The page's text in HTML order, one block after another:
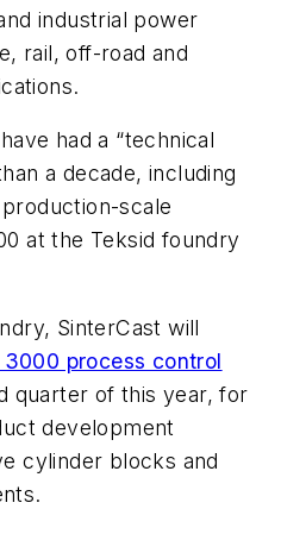
industrial power
rail, off-road and
had a “technical
a decade, including
scale
at the Teksid foundry
SinterCast will
process control
quarter of this year, for
development
cylinder blocks and